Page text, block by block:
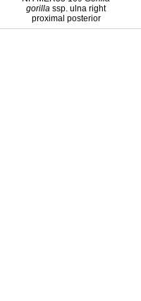
gorilla ssp. ulna right
proximal posterior